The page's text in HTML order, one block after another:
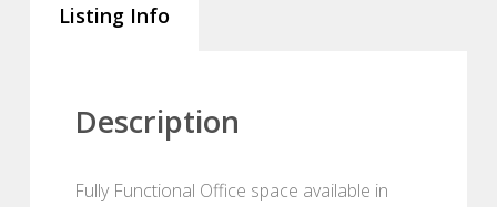
Listing Info
Description
Fully Functional Office space available in